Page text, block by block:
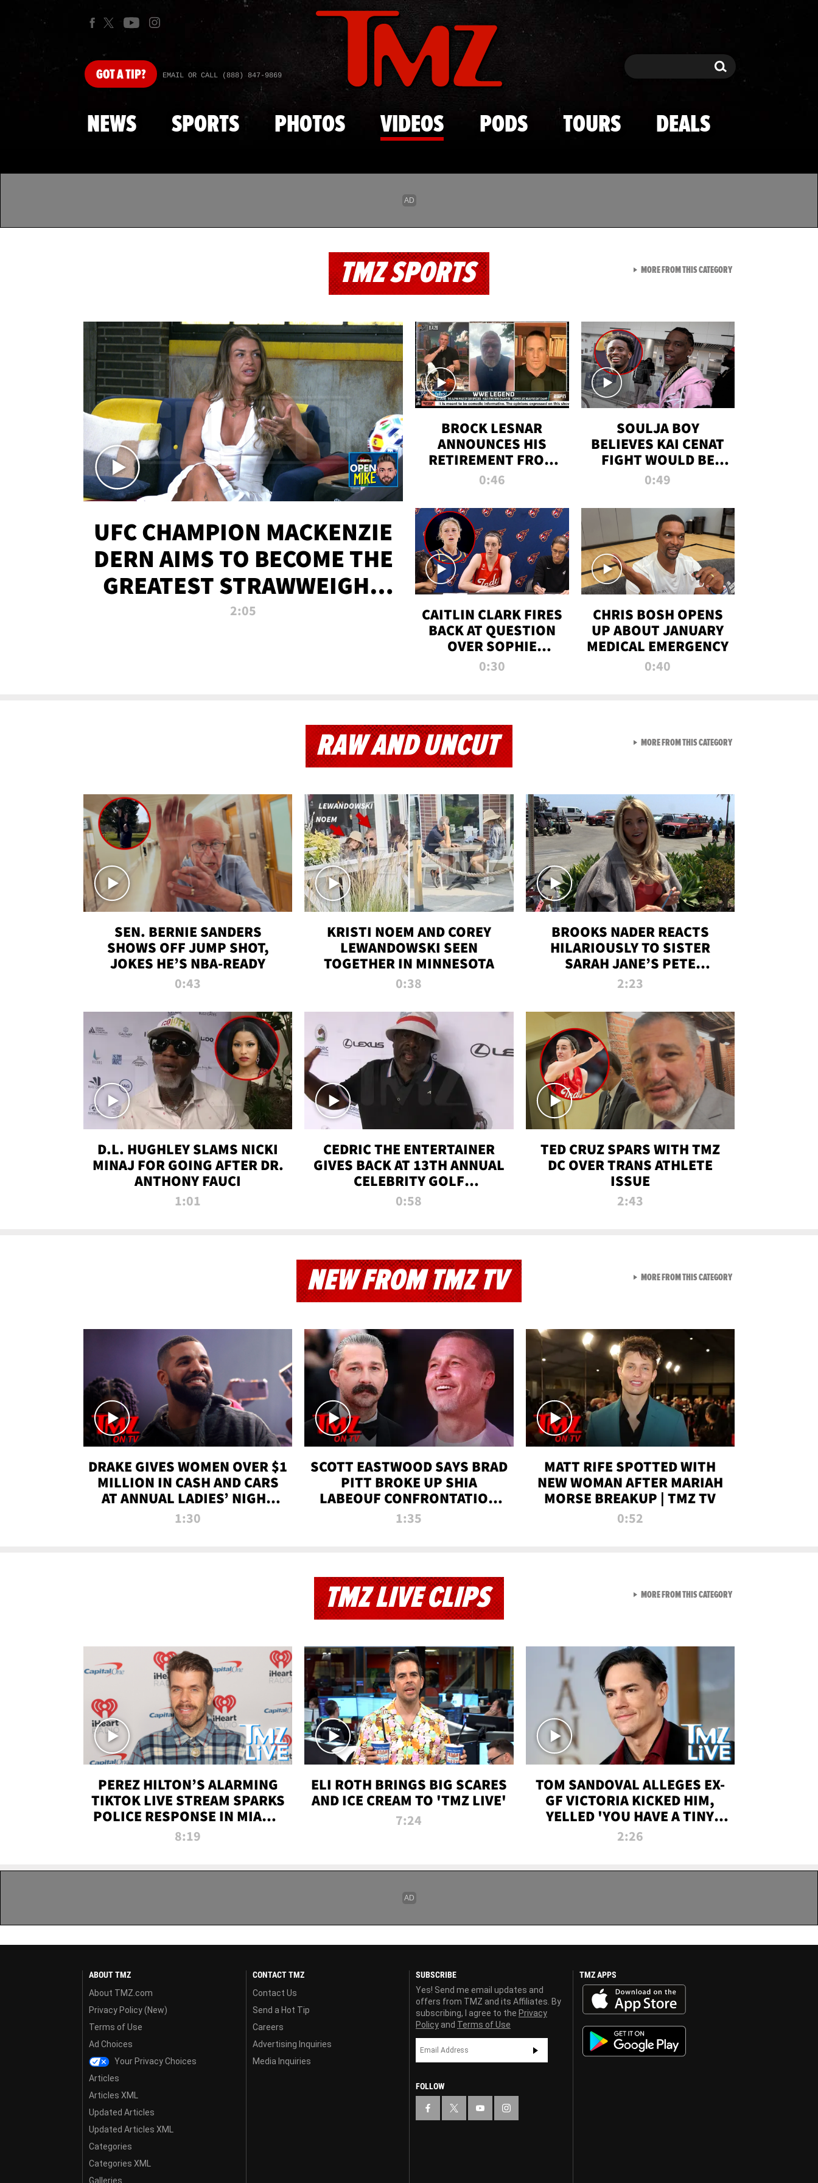
Skip to main content
GOTA TIP? EMAIL OR CALL (888) 847-9869 Search Search
NEWS SPORTS PHOTOS VIDEOS PODS TOURS DEALS
TMZ SPORTS
UFC CHAMPION MACKENZIE
DERN AIMS TO BECOME THE
GREATEST STRAWWEIGHT
OF ALL TIME
2:05
BROCK LESNAR
ANNOUNCES HIS
RETIREMENT FROM
WWE
0:46
SOULJA BOY
BELIEVES KAI CENAT
FIGHT WOULD BE
'HUGE,' PREDICTS
KNOCKOUT
0:49
CAITLIN CLARK FIRES
BACK AT QUESTION
OVER SOPHIE
CUNNINGHAM’S
0:30
CHRIS BOSH OPENS
UP ABOUT JANUARY
MEDICAL EMERGENCY
0:40
MORE FROM THIS CATEGORYVIEW ALL FROM TMZ
RAW AND UNCUT
SEN. BERNIE SANDERS
SHOWS OFF JUMP SHOT,
JOKES HE’S NBA-READY
0:43
KRISTI NOEM AND COREY
LEWANDOWSKI SEEN
TOGETHER IN MINNESOTA
0:38
BROOKS NADER REACTS
HILARIOUSLY TO SISTER
SARAH JANE’S PETE
DAVIDSON HANGOUT
2:23
D.L. HUGHLEY SLAMS NICKI
MINAJ FOR GOING AFTER DR.
ANTHONY FAUCI
1:01
CEDRIC THE ENTERTAINER
GIVES BACK AT 13TH ANNUAL
CELEBRITY GOLF
TOURNAMENT
0:58
TED CRUZ SPARS WITH TMZ
DC OVER TRANS ATHLETE
ISSUE
2:43
MORE FROM THIS CATEGORYVIEW ALL FROM RAW AND
NEW FROM TMZ TV
DRAKE GIVES WOMEN OVER $1
MILLION IN CASH AND CARS
AT ANNUAL LADIES’ NIGHT
BASH | TMZ TV
1:30
SCOTT EASTWOOD SAYS BRAD
PITT BROKE UP SHIA
LABEOUF CONFRONTATION
ON 'FURY' MOVIE SET | TMZ
1:35
MATT RIFE SPOTTED WITH
NEW WOMAN AFTER MARIAH
MORSE BREAKUP | TMZ TV
0:52
MORE FROM THIS CATEGORYVIEW ALL FROM NEW
TMZ LIVE CLIPS
PEREZ HILTON’S ALARMING
TIKTOK LIVE STREAM SPARKS
POLICE RESPONSE IN MIAMI-
DADE | TMZ LIVE
8:19
ELI ROTH BRINGS BIG SCARES
AND ICE CREAM TO 'TMZ LIVE'
7:24
TOM SANDOVAL ALLEGES EX-
GF VICTORIA KICKED HIM,
YELLED 'YOU HAVE A TINY
PENIS' DURING ATTACK | TMZ
2:26
MORE FROM THIS CATEGORYVIEW ALL FROM TMZ LIVE
ABOUT TMZ
About TMZ.com
Privacy Policy (New)
Terms of Use
Ad Choices
Your Privacy Choices
Articles
Articles XML
Updated Articles
Updated Articles XML
Categories
Categories XML
Galleries
CONTACT TMZ
Contact Us
Send a Hot Tip
Careers
Advertising Inquiries
Media Inquiries
SUBSCRIBE
Yes! Send me email updates and
offers from TMZ and its Affiliates. By
subscribing, I agree to the Privacy
Policy and Terms of Use
FOLLOW
TMZ APPS